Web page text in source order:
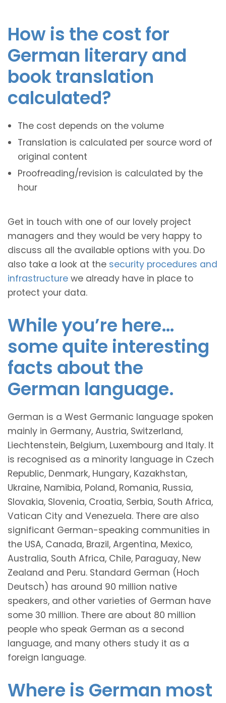
How is the cost for
German literary and
book translation
calculated?
The cost depends on the volume
Translation is calculated per source word of
original content
Proofreading/revision is calculated by the
hour
Get in touch with one of our lovely project
managers and they would be very happy to
discuss all the available options with you. Do
also take a look at the security procedures and
infrastructure we already have in place to
protect your data.
While you’re here…
some quite interesting
facts about the
German language.
German is a West Germanic language spoken
mainly in Germany, Austria, Switzerland,
Liechtenstein, Belgium, Luxembourg and Italy. It
is recognised as a minority language in Czech
Republic, Denmark, Hungary, Kazakhstan,
Ukraine, Namibia, Poland, Romania, Russia,
Slovakia, Slovenia, Croatia, Serbia, South Africa,
Vatican City and Venezuela. There are also
significant German-speaking communities in
the USA, Canada, Brazil, Argentina, Mexico,
Australia, South Africa, Chile, Paraguay, New
Zealand and Peru. Standard German (Hoch
Deutsch) has around 90 million native
speakers, and other varieties of German have
some 30 million. There are about 80 million
people who speak German as a second
language, and many others study it as a
foreign language.
Where is German most